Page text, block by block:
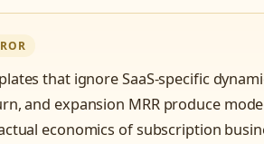
that ignore SaaS-specific
and expansion MRR produce
economics of subscription